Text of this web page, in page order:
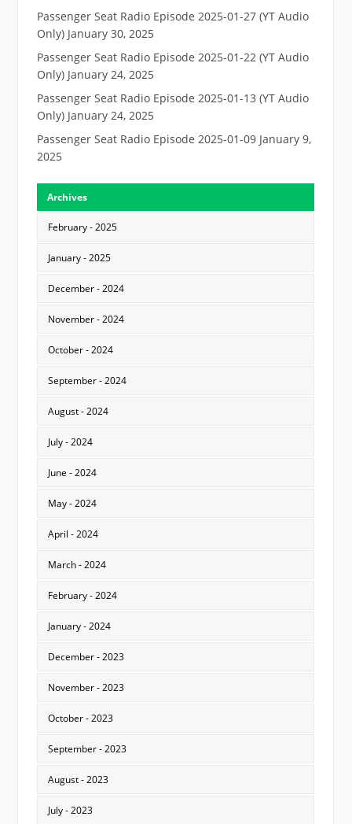
Passenger Seat Radio Episode 2025-01-27 (YT Audio
Only) January 30, 2025
Passenger Seat Radio Episode 2025-01-22 (YT Audio
Only) January 24, 2025
Passenger Seat Radio Episode 2025-01-13 (YT Audio
Only) January 24, 2025
Passenger Seat Radio Episode 2025-01-09 January 9,
2025
Archives
February - 2025
January - 2025
December - 2024
November - 2024
October - 2024
September - 2024
August - 2024
July - 2024
June - 2024
May - 2024
April - 2024
March - 2024
February - 2024
January - 2024
December - 2023
November - 2023
October - 2023
September - 2023
August - 2023
July - 2023